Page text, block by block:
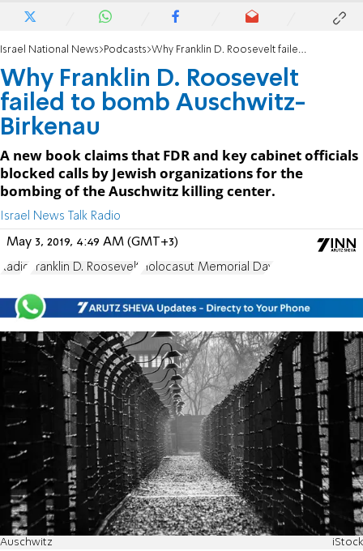
Israel National News Podcasts Why Franklin D. Roosevelt failed to bomb Auschwitz-Birkenau
Why Franklin D. Roosevelt
failed to bomb Auschwitz-
Birkenau
A new book claims that FDR and key cabinet officials
blocked calls by Jewish organizations for the
bombing of the Auschwitz killing center.
Israel News Talk Radio
May 3, 2019, 4:49 AM (GMT+3)
Radio Franklin D. Roosevelt Holocasut Memorial Day
Auschwitz iStock